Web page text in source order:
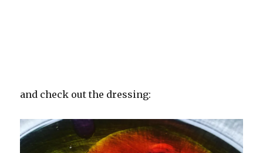
and check out the dressing: